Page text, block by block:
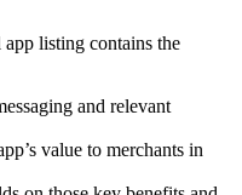
app listing contains the
and relevant
value to merchants in